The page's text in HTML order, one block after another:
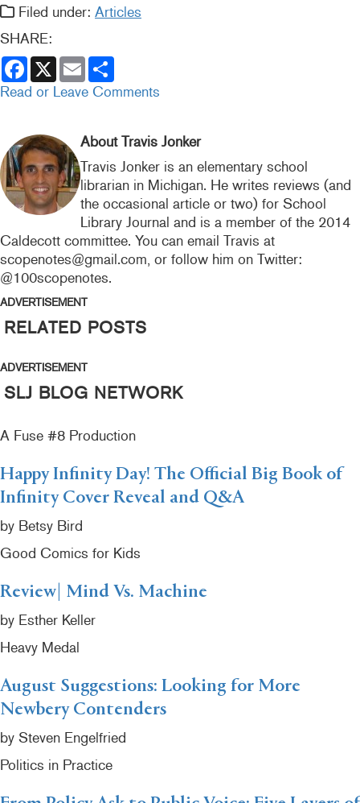
Filed under: Articles
SHARE:
F
a
c
e
o
k
X E
m
a
i
a
r
Read or Leave Comments
About Travis Jonker
Travis Jonker is an elementary school
librarian in Michigan. He writes reviews (and
the occasional article or two) for School
Library Journal and is a member of the 2014
Caldecott committee. You can email Travis at
scopenotes@gmail.com, or follow him on Twitter:
@100scopenotes.
ADVERTISEMENT
RELATED POSTS
ADVERTISEMENT
SLJ BLOG NETWORK
A Fuse #8 Production
Happy Infinity Day! The Official Big Book of
Infinity Cover Reveal and Q&A
by Betsy Bird
Good Comics for Kids
Review| Mind Vs. Machine
by Esther Keller
Heavy Medal
August Suggestions: Looking for More
Newbery Contenders
by Steven Engelfried
Politics in Practice